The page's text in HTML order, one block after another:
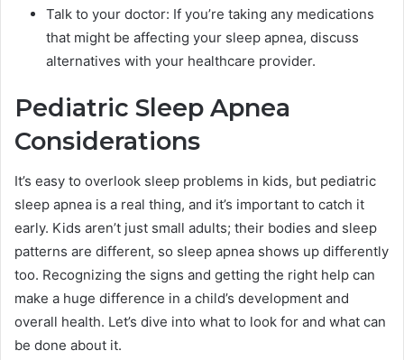
Talk to your doctor: If you’re taking any medications
that might be affecting your sleep apnea, discuss
alternatives with your healthcare provider.
Pediatric Sleep Apnea
Considerations
It’s easy to overlook sleep problems in kids, but pediatric
sleep apnea is a real thing, and it’s important to catch it
early. Kids aren’t just small adults; their bodies and sleep
patterns are different, so sleep apnea shows up differently
too. Recognizing the signs and getting the right help can
make a huge difference in a child’s development and
overall health. Let’s dive into what to look for and what can
be done about it.